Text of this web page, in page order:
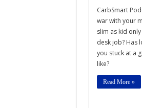
CarbSmart
war with your
slim as kid
desk job? Has
you stuck at a
like?
Read More »